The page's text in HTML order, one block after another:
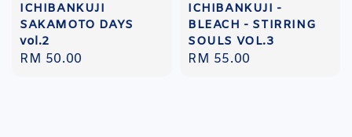
ICHIBANKUJI
SAKAMOTO DAYS
vol.2
Regular
RM 50.00
ICHIBANKUJI -
BLEACH - STIRRING
SOULS VOL.3
Regular
RM 55.00